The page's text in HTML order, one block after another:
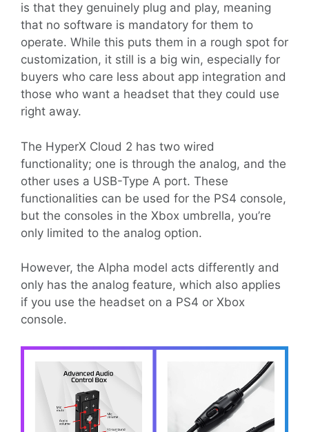
is that they genuinely plug and play, meaning
that no software is mandatory for them to
operate. While this puts them in a rough spot for
customization, it still is a big win, especially for
buyers who care less about app integration and
those who want a headset that they could use
right away.
The HyperX Cloud 2 has two wired
functionality; one is through the analog, and the
other uses a USB-Type A port. These
functionalities can be used for the PS4 console,
but the consoles in the Xbox umbrella, you’re
only limited to the analog option.
However, the Alpha model acts differently and
only has the analog feature, which also applies
if you use the headset on a PS4 or Xbox
console.